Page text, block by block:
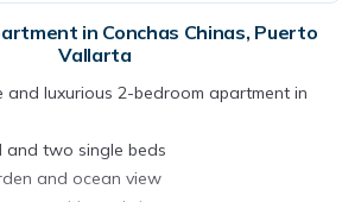
in Conchas Chinas, Puerto
Vallarta
and luxurious 2-bedroom apartment in
and two single beds
and ocean view